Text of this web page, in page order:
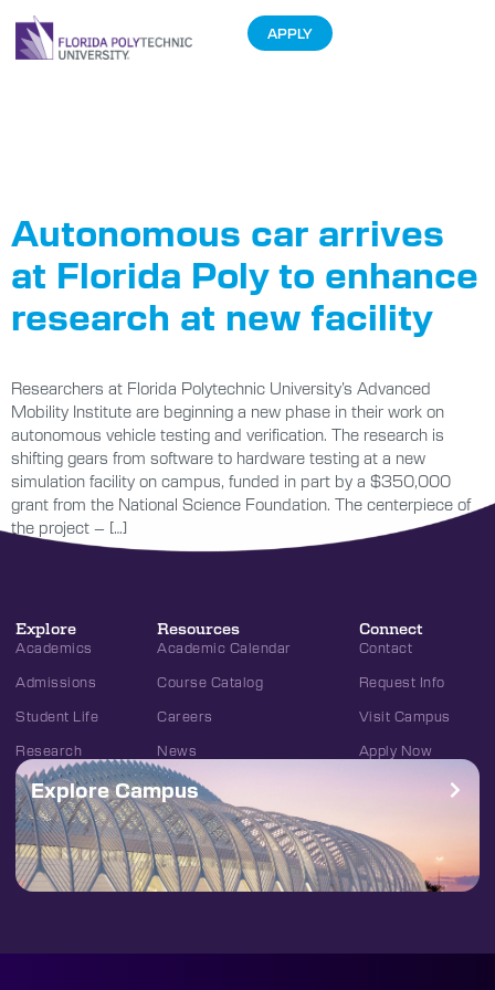
APPLY
Autonomous car arrives
at Florida Poly to enhance
research at new facility
Researchers at Florida Polytechnic University’s Advanced
Mobility Institute are beginning a new phase in their work on
autonomous vehicle testing and verification. The research is
shifting gears from software to hardware testing at a new
simulation facility on campus, funded in part by a $350,000
grant from the National Science Foundation. The centerpiece of
the project – […]
Explore
Academics
Admissions
Student Life
Research
Resources
Academic Calendar
Course Catalog
Careers
News
Connect
Contact
Request Info
Visit Campus
Apply Now
Explore Campus